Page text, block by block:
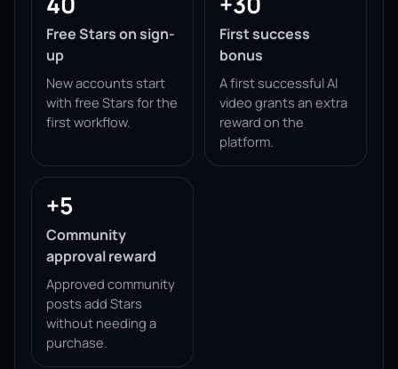
Free Stars on sign-
up
New accounts start
with free Stars for the
first workflow.
First success
bonus
A first successful AI
video grants an extra
reward on the
platform.
+5
Community
approval reward
Approved community
posts add Stars
without needing a
purchase.